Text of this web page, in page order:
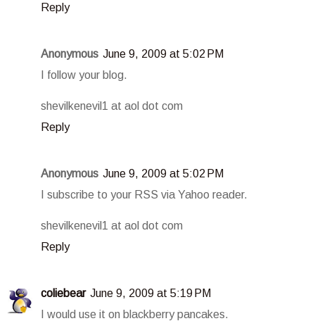
Reply
Anonymous June 9, 2009 at 5:02 PM
I follow your blog.
shevilkenevil1 at aol dot com
Reply
Anonymous June 9, 2009 at 5:02 PM
I subscribe to your RSS via Yahoo reader.
shevilkenevil1 at aol dot com
Reply
coliebear June 9, 2009 at 5:19 PM
I would use it on blackberry pancakes.